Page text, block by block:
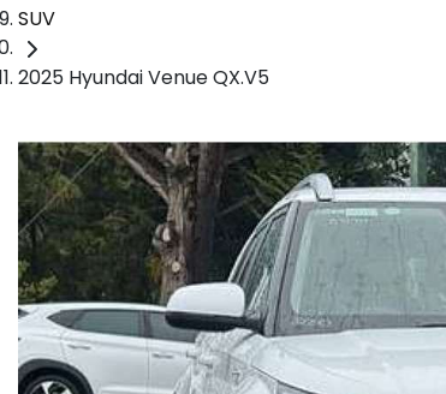
SUV
2025 Hyundai Venue QX.V5